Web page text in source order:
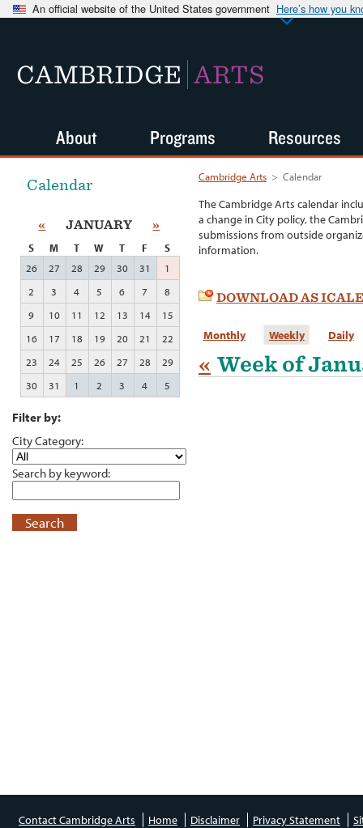
An official website of the United States government Here’s how you
CAMBRIDGE ARTS
Cambridge Arts > Calendar
The Cambridge Arts calendar
a change in City policy, the
submissions from outside
information.
DOWNLOAD AS
Monthly Weekly Daily
« Week of
Calendar
« JANUARY »
S M T W T F
S
26
27 28 29 30 31
1
2
3 4 5 6 7
8
9
10 11 12 13 14
15
16
17 18 19 20 21
22
23
24 25 26 27 28
29
30
31 1 2 3 4 5
Filter by:
City Category:
Search by keyword:
Search
About Programs Resources
Contact Cambridge Arts Home Disclaimer Privacy Statement